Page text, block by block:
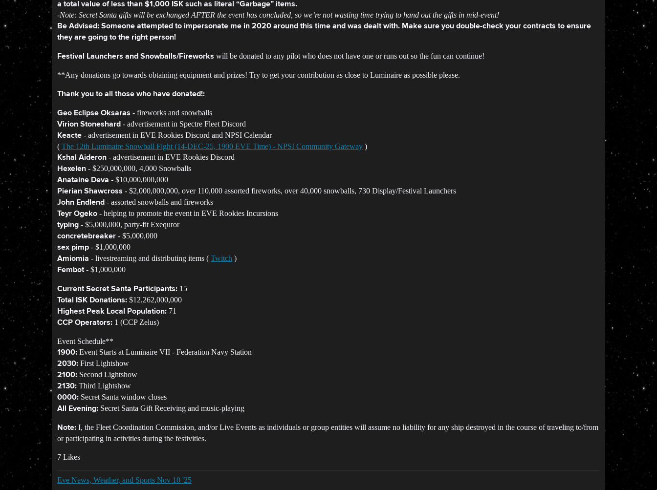
a total value of less than $1,000 ISK such as literal “Garbage” items.
-Note: Secret Santa gifts will be exchanged AFTER the event has concluded, so we’re not wasting time trying to hand out the gifts in mid-event!
Be Advised: Someone attempted to impersonate me in 2020 around this time and was dealt with. Make sure you double-check your contracts to ensure
they are going to the right person!
Festival Launchers and Snowballs/Fireworks will be donated to any pilot who does not have one or runs out so the fun can continue!
**Any donations go towards obtaining equipment and prizes! Try to get your contribution as close to Luminaire as possible please.
Thank you to all those who have donated!:
Geo Eclipse Oksaras - fireworks and snowballs
Virion Stoneshard - advertisement in Spectre Fleet Discord
Keacte - advertisement in EVE Rookies Discord and NPSI Calendar
( The 12th Luminaire Snowball Fight (14-DEC-25, 1900 EVE Time) - NPSI Community Gateway )
Kshal Aideron - advertisement in EVE Rookies Discord
Hexelen - $250,000,000, 4,000 Snowballs
Anataine Deva - $10,000,000,000
Pierian Shawcross - $2,000,000,000, over 110,000 assorted fireworks, over 40,000 snowballs, 730 Display/Festival Launchers
John Endlend - assorted snowballs and fireworks
Teyr Ogeko - helping to promote the event in EVE Rookies Incursions
typing - $5,000,000, party-fit Exequror
concretebreaker - $5,000,000
sex pimp - $1,000,000
Amiomia - livestreaming and distributing items ( Twitch )
Fembot - $1,000,000
Current Secret Santa Participants: 15
Total ISK Donations: $12,262,000,000
Highest Peak Local Population: 71
CCP Operators: 1 (CCP Zelus)
Event Schedule**
1900: Event Starts at Luminaire VII - Federation Navy Station
2030: First Lightshow
2100: Second Lightshow
2130: Third Lightshow
0000: Secret Santa window closes
All Evening: Secret Santa Gift Receiving and music-playing
Note: I, the Fleet Coordination Commission, and/or Live Events as individuals or group entities will assume no liability for any ship destroyed in the course of traveling to/from
or participating in activities during the festivities.
7 Likes
Eve News, Weather, and Sports Nov 10 '25